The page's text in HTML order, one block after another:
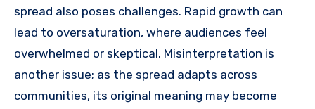
spread also poses challenges. Rapid growth can
lead to oversaturation, where audiences feel
overwhelmed or skeptical. Misinterpretation is
another issue; as the spread adapts across
communities, its original meaning may become